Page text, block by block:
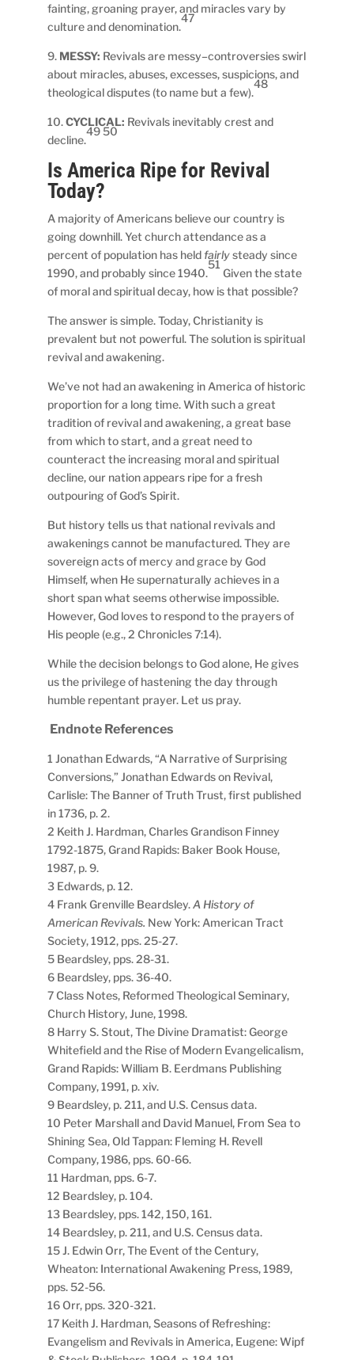
fainting, groaning prayer, and miracles vary by
culture and denomination.
47
9. MESSY: Revivals are messy–controversies swirl
about miracles, abuses, excesses, suspicions, and
theological disputes (to name but a few).
48
10.CYCLICAL: Revivals inevitably crest and
decline.
49 50
Is America Ripe for Revival
Today?
A majority of Americans believe our country is
going downhill. Yet church attendance as a
percent of population has heldfairlysteady since
1990, and probably since 1940.
51
Given the state
of moral and spiritual decay, how is that possible?
The answer is simple. Today, Christianity is
prevalent but not powerful. The solution is spiritual
revival and awakening.
We’ve not had an awakening in America of historic
proportion for a long time. With such a great
tradition of revival and awakening, a great base
from which to start, and a great need to
counteract the increasing moral and spiritual
decline, our nation appears ripe for a fresh
outpouring of God’s Spirit.
But history tells us that national revivals and
awakenings cannot be manufactured. They are
sovereign acts of mercy and grace by God
Himself, when He supernaturally achieves in a
short span what seems otherwise impossible.
However, God loves to respond to the prayers of
His people (e.g., 2 Chronicles 7:14).
While the decision belongs to God alone, He gives
us the privilege of hastening the day through
humble repentant prayer. Let us pray.
Endnote References
1 Jonathan Edwards, “A Narrative of Surprising
Conversions,” Jonathan Edwards on Revival,
Carlisle: The Banner of Truth Trust, first published
in 1736, p. 2.
2 Keith J. Hardman, Charles Grandison Finney
1792-1875, Grand Rapids: Baker Book House,
1987, p. 9.
3 Edwards, p. 12.
4 Frank Grenville Beardsley.A History of
American Revivals. New York: American Tract
Society, 1912, pps. 25-27.
5 Beardsley, pps. 28-31.
6 Beardsley, pps. 36-40.
7 Class Notes, Reformed Theological Seminary,
Church History, June, 1998.
8 Harry S. Stout, The Divine Dramatist: George
Whitefield and the Rise of Modern Evangelicalism,
Grand Rapids: William B. Eerdmans Publishing
Company, 1991, p. xiv.
9 Beardsley, p. 211, and U.S. Census data.
10 Peter Marshall and David Manuel, From Sea to
Shining Sea, Old Tappan: Fleming H. Revell
Company, 1986, pps. 60-66.
11 Hardman, pps. 6-7.
12 Beardsley, p. 104.
13 Beardsley, pps. 142, 150, 161.
14 Beardsley, p. 211, and U.S. Census data.
15 J. Edwin Orr, The Event of the Century,
Wheaton: International Awakening Press, 1989,
pps. 52-56.
16 Orr, pps. 320-321.
17 Keith J. Hardman, Seasons of Refreshing:
Evangelism and Revivals in America, Eugene: Wipf